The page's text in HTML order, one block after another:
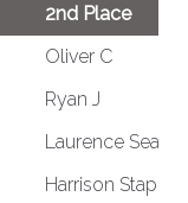
2nd Place
Oliver C
Ryan J
Laurence
Harrison Staples